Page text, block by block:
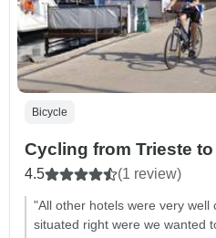
Bicycle
Cycling from Trieste
4.5 (1 review)
"All other hotels were very well
situated right were we wanted